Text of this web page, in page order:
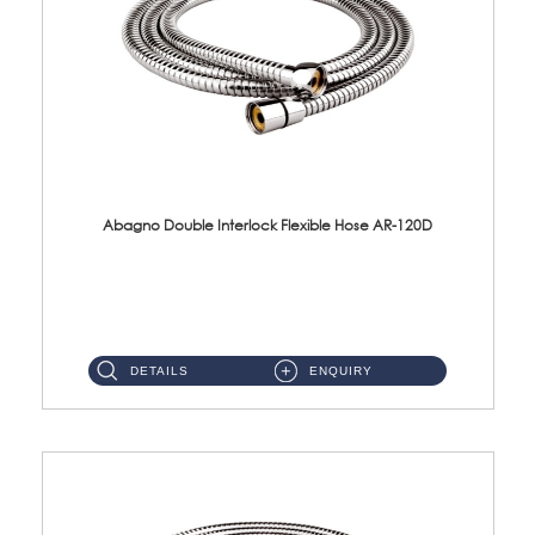
Abagno Double Interlock Flexible Hose AR-120D
DETAILS ENQUIRY